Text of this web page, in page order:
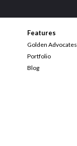
Features
Golden Advocates
Portfolio
Blog